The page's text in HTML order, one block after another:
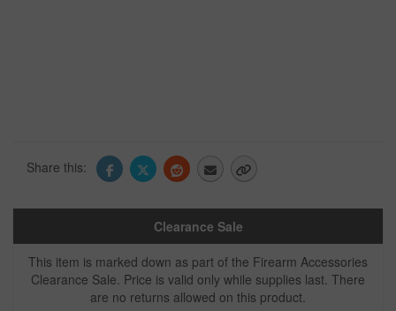
Share this:
Clearance Sale
This item is marked down as part of the Firearm Accessories
Clearance Sale. Price is valid only while supplies last. There
are no returns allowed on this product.